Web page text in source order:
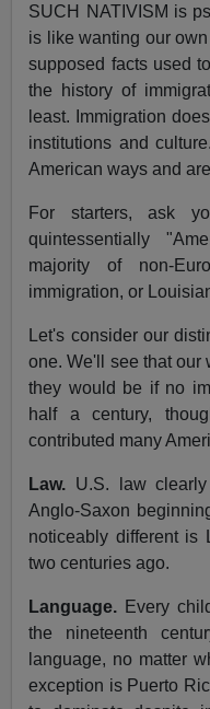
SUCH NATIVISM is
is like wanting our
supposed facts used
the history of
least. Immigration
institutions and
American ways and
For starters, ask
quintessentially
majority of non-
immigration, or
Let's consider our
one. We'll see that our
they would be if no
half a century,
contributed many
Law. U.S. law
Anglo-Saxon
noticeably different is
two centuries ago.
Language. Every
the nineteenth
language, no matter
exception is Puerto